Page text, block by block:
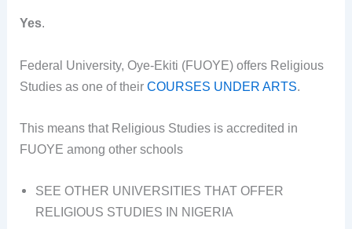
Yes.
Federal University, Oye-Ekiti (FUOYE) offers Religious
Studies as one of theirCOURSES UNDER ARTS.
This means that Religious Studies is accredited in
FUOYE among other schools
SEE OTHER UNIVERSITIES THAT OFFER
RELIGIOUS STUDIES IN NIGERIA